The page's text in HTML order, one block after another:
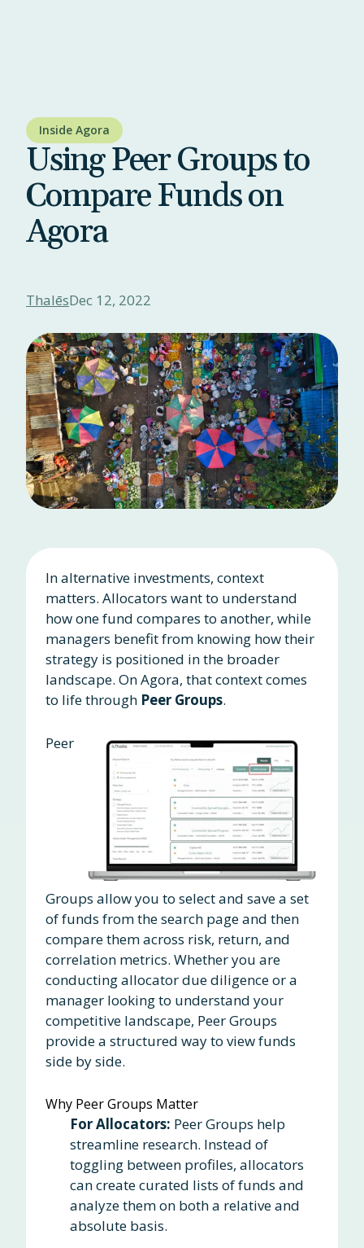
Inside Agora
Using Peer Groups to
Compare Funds on
Agora
ThalēsDec 12, 2022
In alternative investments, context
matters. Allocators want to understand
how one fund compares to another, while
managers benefit from knowing how their
strategy is positioned in the broader
landscape. On Agora, that context comes
to life through Peer Groups.
Peer
Groups allow you to select and save a set
of funds from the search page and then
compare them across risk, return, and
correlation metrics. Whether you are
conducting allocator due diligence or a
manager looking to understand your
competitive landscape, Peer Groups
provide a structured way to view funds
side by side.
Why Peer Groups Matter
For Allocators: Peer Groups help
streamline research. Instead of
toggling between profiles, allocators
can create curated lists of funds and
analyze them on both a relative and
absolute basis.